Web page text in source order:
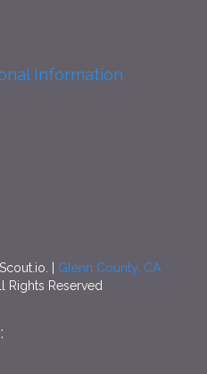
Information
| Glenn County, CA
Rights Reserved